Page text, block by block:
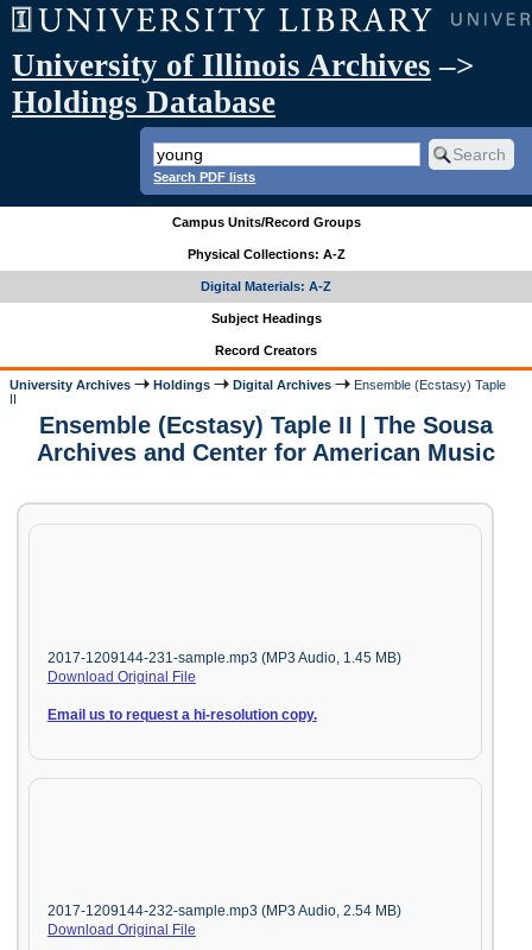
University of Illinois Archives –>
Holdings Database
Search PDF lists
Campus Units/Record Groups
Physical Collections: A-Z
Digital Materials: A-Z
Subject Headings
Record Creators
University Archives Holdings Digital Archives
Ensemble (Ecstasy) Taple
II
Ensemble (Ecstasy) Taple II | The Sousa
Archives and Center for American Music
2017-1209144-231-sample.mp3 (MP3 Audio, 1.45 MB)
Download Original File
Email us to request a hi-resolution copy.
2017-1209144-232-sample.mp3 (MP3 Audio, 2.54 MB)
Download Original File